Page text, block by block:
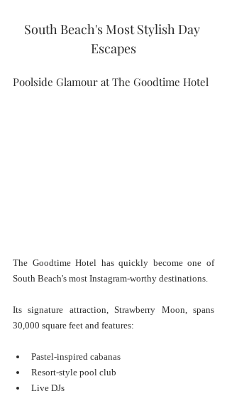
South Beach's Most Stylish Day
Escapes
Poolside Glamour at The Goodtime Hotel
The Goodtime Hotel has quickly become one of
South Beach's most Instagram-worthy destinations.
Its signature attraction, Strawberry Moon, spans
30,000 square feet and features:
Pastel-inspired cabanas
Resort-style pool club
Live DJs